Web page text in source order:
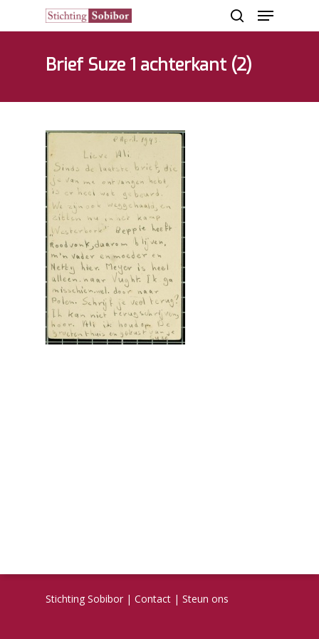
Brief Suze 1 achterkant (2)
Stichting Sobibor | Contact | Steun ons